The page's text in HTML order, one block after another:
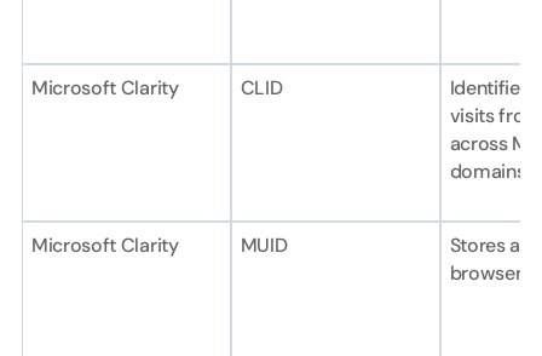
Microsoft Clarity CLID
Identifies
visits
across
domains.
Microsoft Clarity MUID
Stores a
browser